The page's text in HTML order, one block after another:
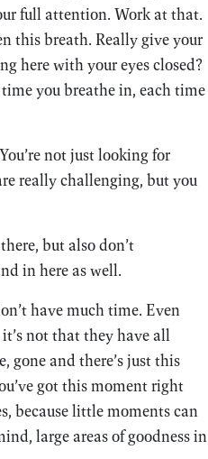
full attention. Work at that.
this breath. Really give your
here with your eyes closed?
you breathe in, each time
not just looking for
really challenging, but you
but also don’t
in here as well.
have much time. Even
not that they have all
gone and there’s just this
got this moment right
because little moments can
large areas of goodness in